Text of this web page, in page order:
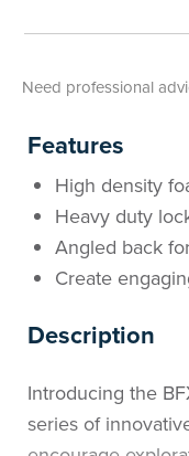
Need professional
Features
High density
Heavy duty
Angled back
Create
Description
Introducing the
series of